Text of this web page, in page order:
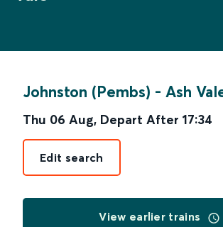
Johnston (Pembs) - Ash
Thu 06 Aug, Depart After 17:34
Edit search
View earlier trains